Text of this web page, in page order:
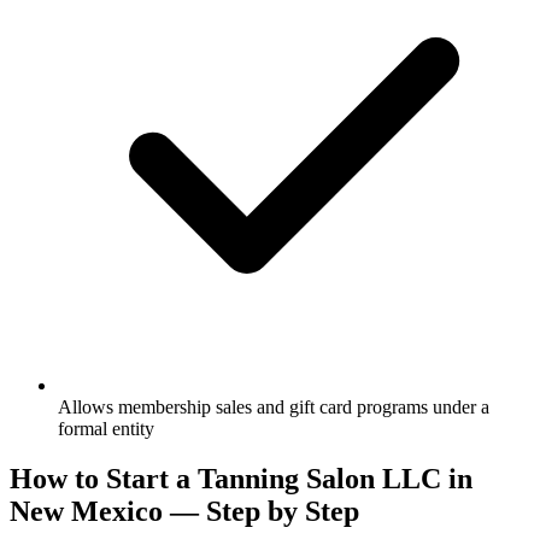
Allows membership sales and gift card programs under a
formal entity
How to Start a Tanning Salon LLC in
New Mexico — Step by Step